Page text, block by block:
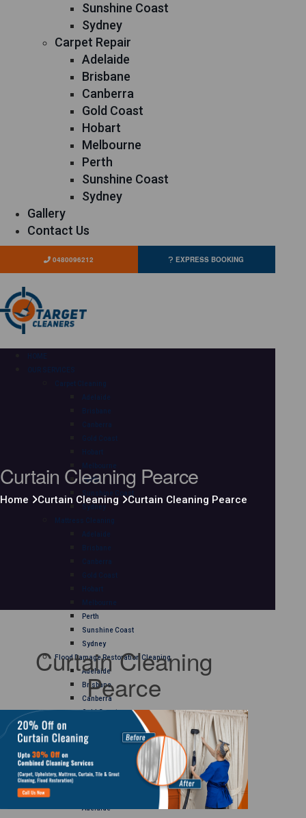
Sunshine Coast
Sydney
Carpet Repair
Adelaide
Brisbane
Canberra
Gold Coast
Hobart
Melbourne
Perth
Sunshine Coast
Sydney
Gallery
Contact Us
0480096212 EXPRESS BOOKING
HOME
OUR SERVICES
Carpet Cleaning
Adelaide
Brisbane
Canberra
Gold Coast
Hobart
Melbourne
Perth
Sunshine Coast
Sydney
Mattress Cleaning
Adelaide
Brisbane
Canberra
Gold Coast
Hobart
Melbourne
Perth
Sunshine Coast
Sydney
Flood Damage Restoration Cleaning
Adelaide
Brisbane
Canberra
Gold Coast
Melbourne
Sunshine Coast
Adelaide
Curtain Cleaning Pearce
Home Curtain Cleaning Curtain Cleaning Pearce
Curtain Cleaning
Pearce